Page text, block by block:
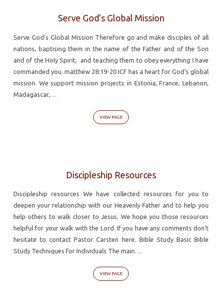
Serve God’s Global Mission
Serve God’s Global Mission Therefore go and make disciples of all
nations, baptising them in the name of the Father and of the Son
and of the Holy Spirit, and teaching them to obey everything I have
commanded you. matthew 28:19-20 ICF has a heart for God’s global
mission. We support mission projects in Estonia, France, Lebanon,
Madagascar,…
VIEW PAGE
Discipleship Resources
Discipleship resources We have collected resources for you to
deepen your relationship with our Heavenly Father and to help you
help others to walk closer to Jesus. We hope you those resources
helpful for your walk with the Lord. If you have any comments don’t
hesitate to contact Pastor Carsten here. Bible Study Basic Bible
Study Techniques for Individuals The main…
VIEW PAGE